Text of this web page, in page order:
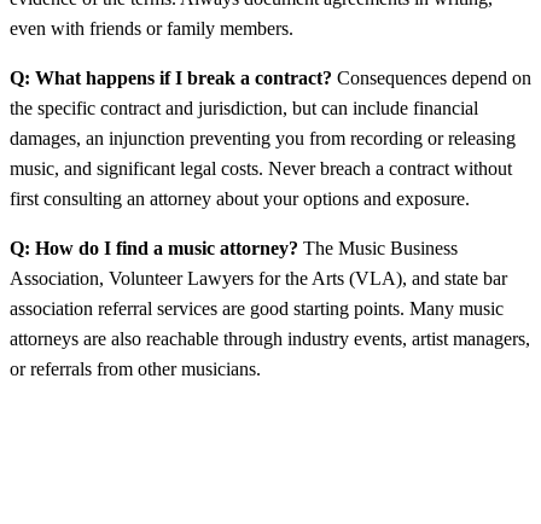
even with friends or family members.
Q: What happens if I break a contract? Consequences depend on
the specific contract and jurisdiction, but can include financial
damages, an injunction preventing you from recording or releasing
music, and significant legal costs. Never breach a contract without
first consulting an attorney about your options and exposure.
Q: How do I find a music attorney? The Music Business
Association, Volunteer Lawyers for the Arts (VLA), and state bar
association referral services are good starting points. Many music
attorneys are also reachable through industry events, artist managers,
or referrals from other musicians.